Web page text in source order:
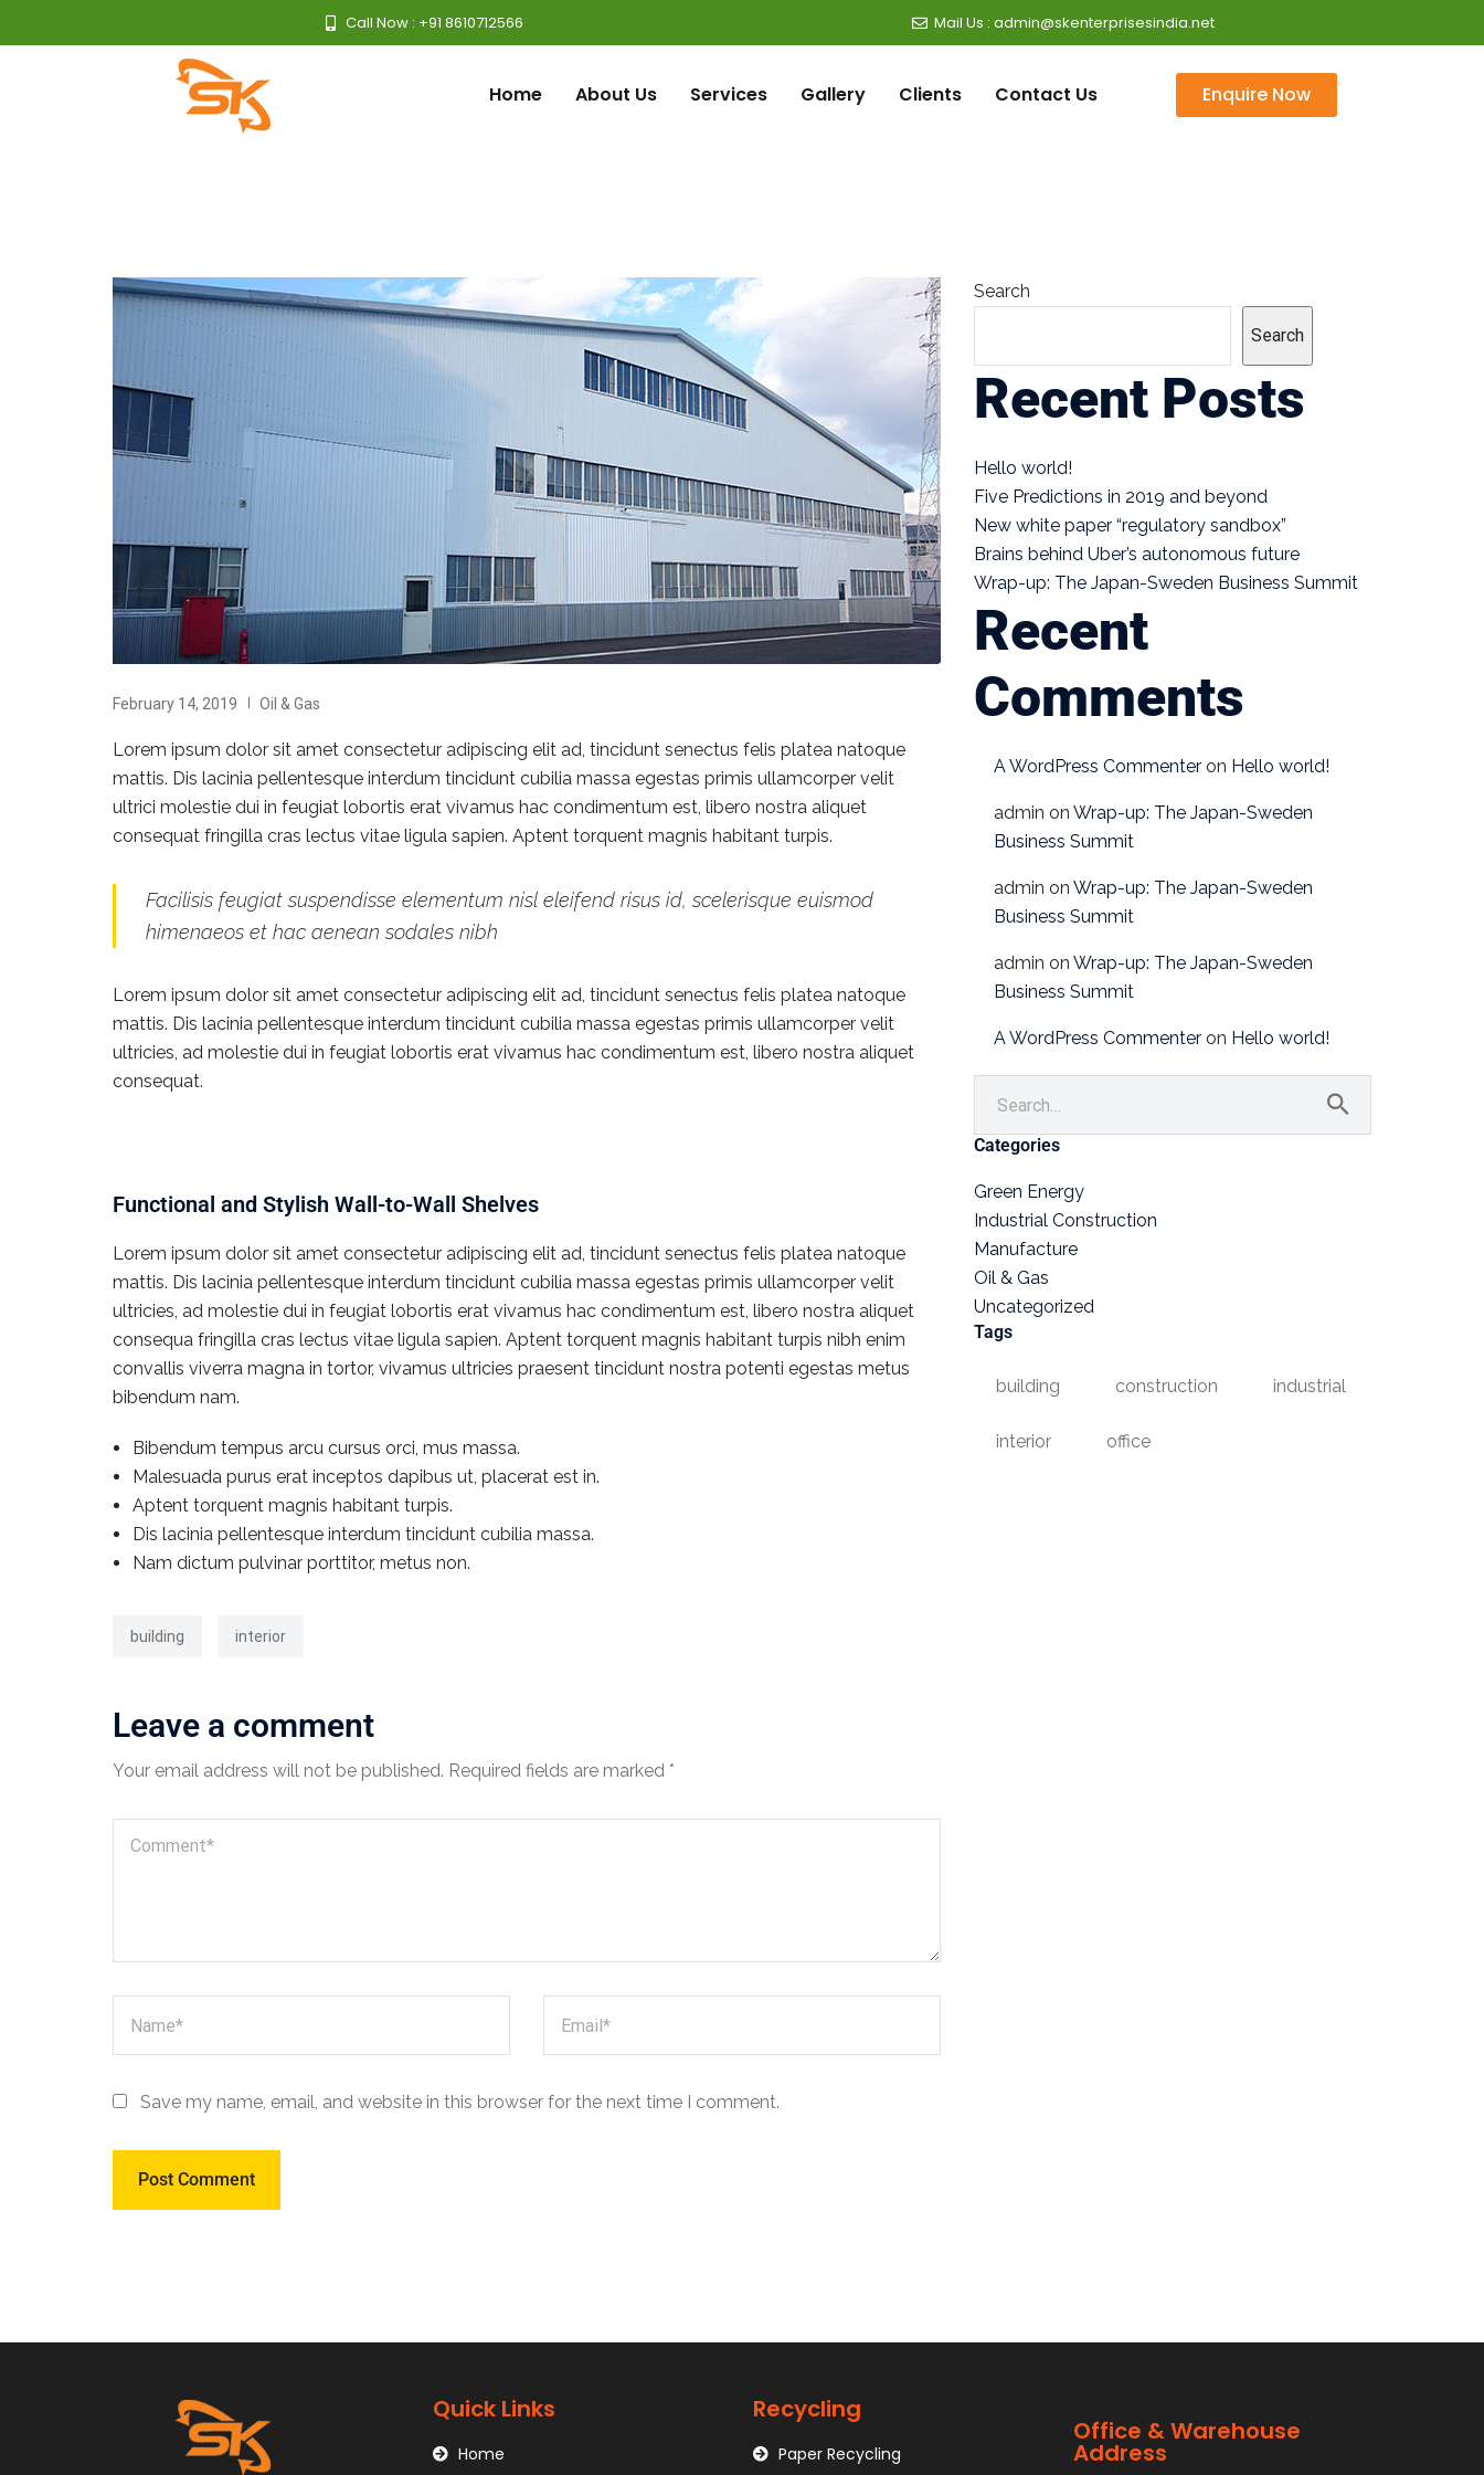
Call Now : +91 8610712566 Mail Us : admin@skenterprisesindia.net
Home About Us Services Gallery Clients Contact Us Enquire Now
February 14, 2019 Oil & Gas
Lorem ipsum dolor sit amet consectetur adipiscing elit ad, tincidunt senectus felis platea natoque
mattis. Dis lacinia pellentesque interdum tincidunt cubilia massa egestas primis ullamcorper velit
ultrici molestie dui in feugiat lobortis erat vivamus hac condimentum est, libero nostra aliquet
consequat fringilla cras lectus vitae ligula sapien. Aptent torquent magnis habitant turpis.
Facilisis feugiat suspendisse elementum nisl eleifend risus id, scelerisque euismod
himenaeos et hac aenean sodales nibh
Lorem ipsum dolor sit amet consectetur adipiscing elit ad, tincidunt senectus felis platea natoque
mattis. Dis lacinia pellentesque interdum tincidunt cubilia massa egestas primis ullamcorper velit
ultricies, ad molestie dui in feugiat lobortis erat vivamus hac condimentum est, libero nostra aliquet
consequat.
Functional and Stylish Wall-to-Wall Shelves
Lorem ipsum dolor sit amet consectetur adipiscing elit ad, tincidunt senectus felis platea natoque
mattis. Dis lacinia pellentesque interdum tincidunt cubilia massa egestas primis ullamcorper velit
ultricies, ad molestie dui in feugiat lobortis erat vivamus hac condimentum est, libero nostra aliquet
consequa fringilla cras lectus vitae ligula sapien. Aptent torquent magnis habitant turpis nibh enim
convallis viverra magna in tortor, vivamus ultricies praesent tincidunt nostra potenti egestas metus
bibendum nam.
Bibendum tempus arcu cursus orci, mus massa.
Malesuada purus erat inceptos dapibus ut, placerat est in.
Aptent torquent magnis habitant turpis.
Dis lacinia pellentesque interdum tincidunt cubilia massa.
Nam dictum pulvinar porttitor, metus non.
building interior
Leave a comment
Your email address will not be published. Required fields are marked *
Save my name, email, and website in this browser for the next time I comment.
Search
Search
Recent Posts
Hello world!
Five Predictions in 2019 and beyond
New white paper “regulatory sandbox”
Brains behind Uber’s autonomous future
Wrap-up: The Japan-Sweden Business Summit
Recent
Comments
A WordPress Commenter on Hello world!
admin on Wrap-up: The Japan-Sweden
Business Summit
admin on Wrap-up: The Japan-Sweden
Business Summit
admin on Wrap-up: The Japan-Sweden
Business Summit
A WordPress Commenter on Hello world!
Categories
Green Energy
Industrial Construction
Manufacture
Oil & Gas
Uncategorized
Tags
building construction industrial
interior office
Quick Links
Home
Recycling
Paper Recycling
Office & Warehouse
Address